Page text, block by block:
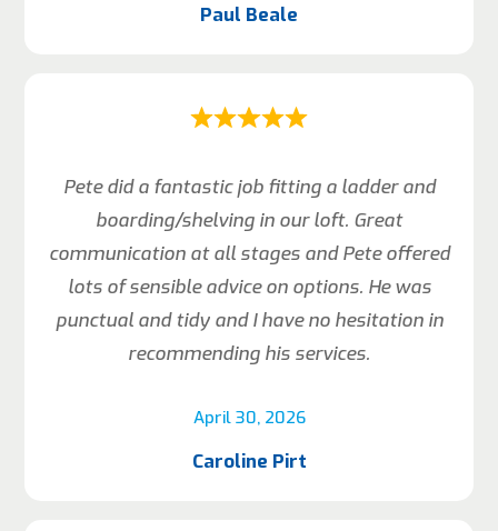
Paul Beale
April 30, 2026
Pete did a fantastic job fitting a ladder and
boarding/shelving in our loft. Great
communication at all stages and Pete offered
lots of sensible advice on options. He was
punctual and tidy and I have no hesitation in
recommending his services.
Caroline Pirt